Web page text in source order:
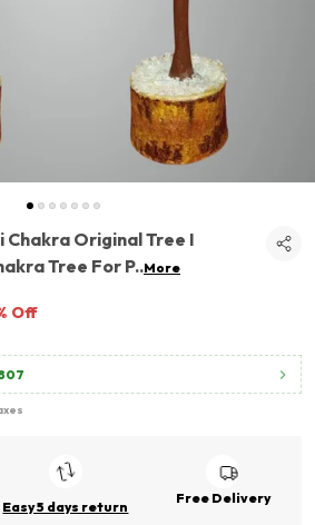
Chakra Original Tree I
Tree For P..More
Off
Easy 5 days return
Free Delivery